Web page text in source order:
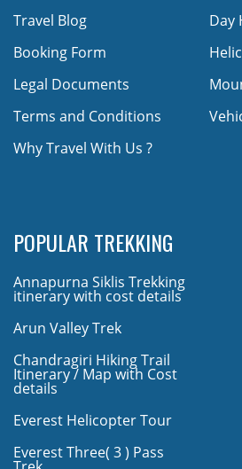
Travel Blog
Booking Form
Legal Documents
Terms and Conditions
Why Travel With Us ?
Day
POPULAR TREKKING
Annapurna Siklis Trekking
itinerary with cost details
Arun Valley Trek
Chandragiri Hiking Trail
Itinerary / Map with Cost
details
Everest Helicopter Tour
Everest Three( 3 ) Pass